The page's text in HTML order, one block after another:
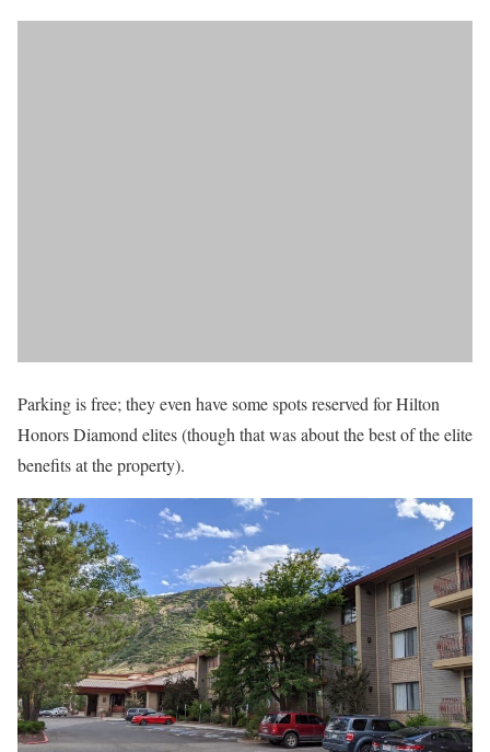
Parking is free; they even have some spots reserved for Hilton
Honors Diamond elites (though that was about the best of the elite
benefits at the property).